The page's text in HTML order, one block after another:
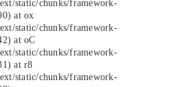
static/chunks/framework-
at ox
static/chunks/framework-
at oC
static/chunks/framework-
at r8
static/chunks/framework-